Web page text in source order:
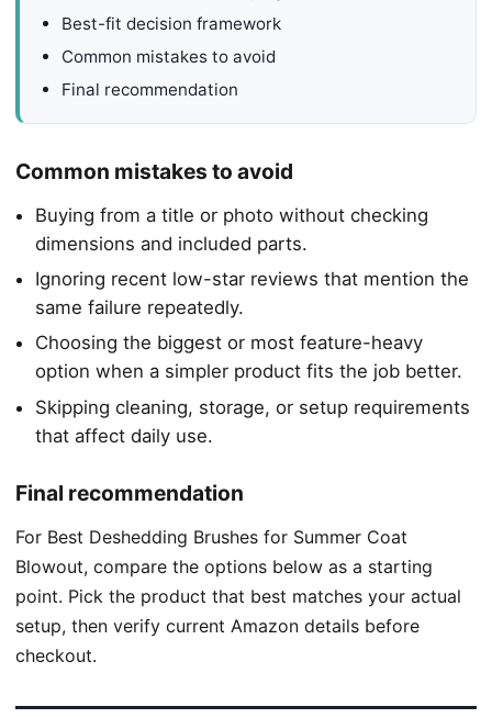
Best-fit decision framework
Common mistakes to avoid
Final recommendation
Common mistakes to avoid
Buying from a title or photo without checking
dimensions and included parts.
Ignoring recent low-star reviews that mention the
same failure repeatedly.
Choosing the biggest or most feature-heavy
option when a simpler product fits the job better.
Skipping cleaning, storage, or setup requirements
that affect daily use.
Final recommendation
For Best Deshedding Brushes for Summer Coat
Blowout, compare the options below as a starting
point. Pick the product that best matches your actual
setup, then verify current Amazon details before
checkout.